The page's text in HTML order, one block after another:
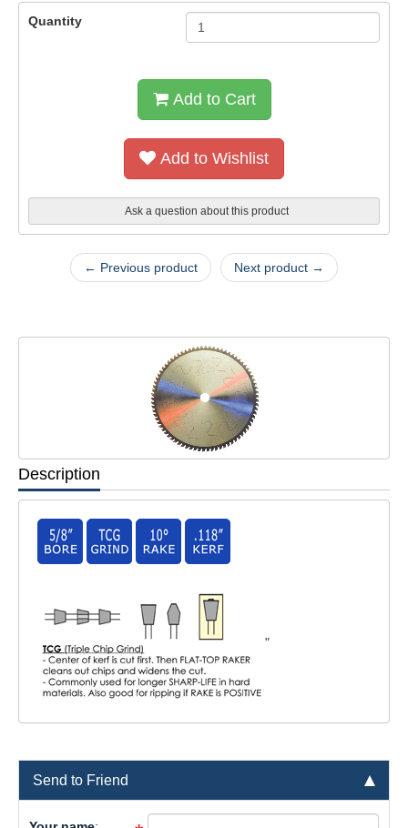
Quantity
Add to Cart
Add to Wishlist
Ask a question about this product
← Previous product Next product →
Description
"
Send to Friend